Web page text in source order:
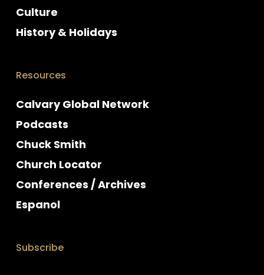
Culture
History & Holidays
Resources
Calvary Global Network
Podcasts
Chuck Smith
Church Locator
Conferences / Archives
Espanol
Subscribe